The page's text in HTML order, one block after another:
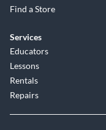
Find a Store
Services
Educators
Lessons
Rentals
Repairs